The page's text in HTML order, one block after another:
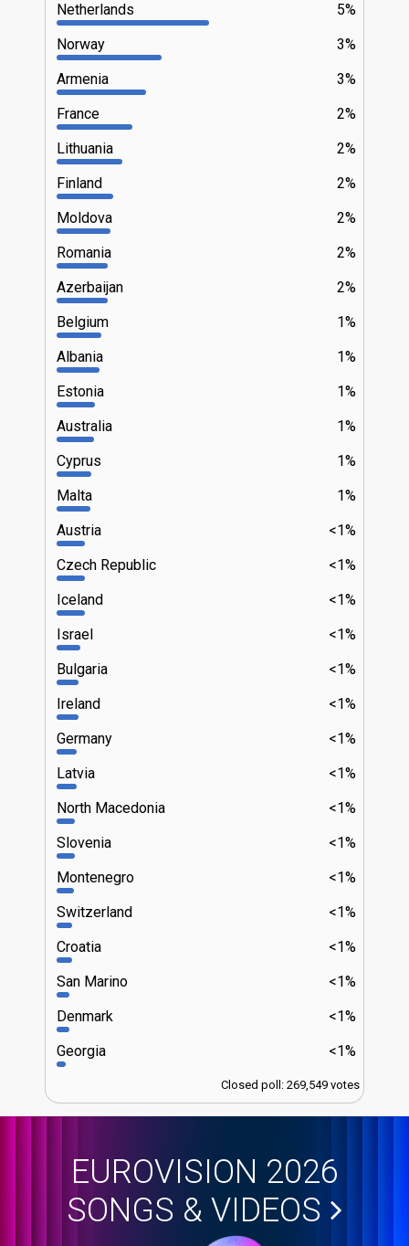
5%
Netherlands
3%
Norway
3%
Armenia
2%
France
2%
Lithuania
2%
Finland
2%
Moldova
2%
Romania
2%
Azerbaijan
1%
Belgium
1%
Albania
1%
Estonia
1%
Australia
1%
Cyprus
1%
Malta
<1%
Austria
<1%
Czech Republic
<1%
Iceland
<1%
Israel
<1%
Bulgaria
<1%
Ireland
<1%
Germany
<1%
Latvia
<1%
North Macedonia
<1%
Slovenia
<1%
Montenegro
<1%
Switzerland
<1%
Croatia
<1%
San Marino
<1%
Denmark
<1%
Georgia
Closed poll: 269,549 votes
EUROVISION 2026
SONGS & VIDEOS